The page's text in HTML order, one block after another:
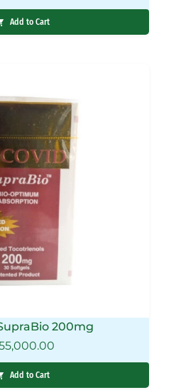
Add to Cart
200mg
Add to Cart